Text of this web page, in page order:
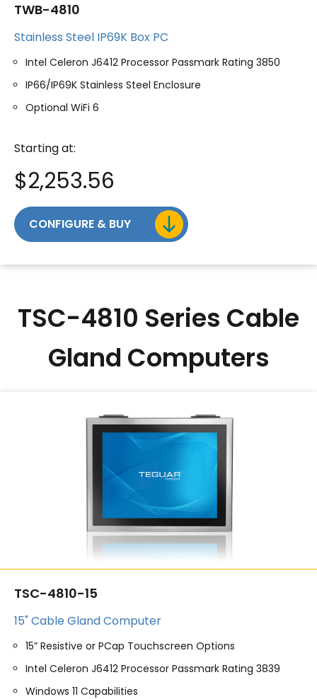
TWB-4810
Stainless Steel IP69K Box PC
Intel Celeron J6412 Processor Passmark Rating 3850
IP66/IP69K Stainless Steel Enclosure
Optional WiFi 6
Starting at:
$2,253.56
CONFIGURE & BUY
TSC-4810 Series Cable
Gland Computers
TSC-4810-15
15" Cable Gland Computer
15” Resistive or PCap Touchscreen Options
Intel Celeron J6412 Processor Passmark Rating 3839
Windows 11 Capabilities